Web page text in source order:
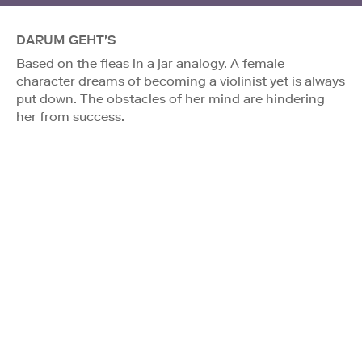
DARUM GEHT'S
Based on the fleas in a jar analogy. A female
character dreams of becoming a violinist yet is always
put down. The obstacles of her mind are hindering
her from success.